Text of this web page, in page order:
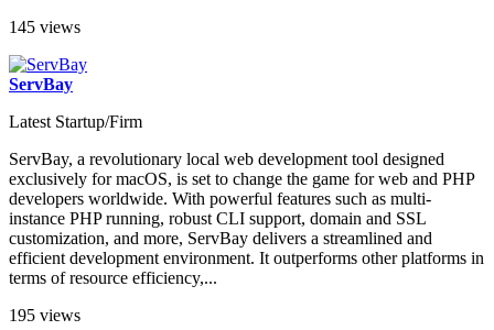
145 views
ServBay
Latest Startup/Firm
ServBay, a revolutionary local web development tool designed
exclusively for macOS, is set to change the game for web and PHP
developers worldwide. With powerful features such as multi-
instance PHP running, robust CLI support, domain and SSL
customization, and more, ServBay delivers a streamlined and
efficient development environment. It outperforms other platforms in
terms of resource efficiency,...
195 views